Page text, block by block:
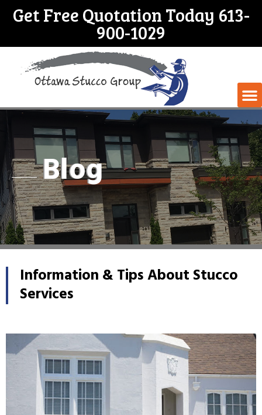
Get Free Quotation Today 613-
900-1029
Blog
Information & Tips About Stucco
Services